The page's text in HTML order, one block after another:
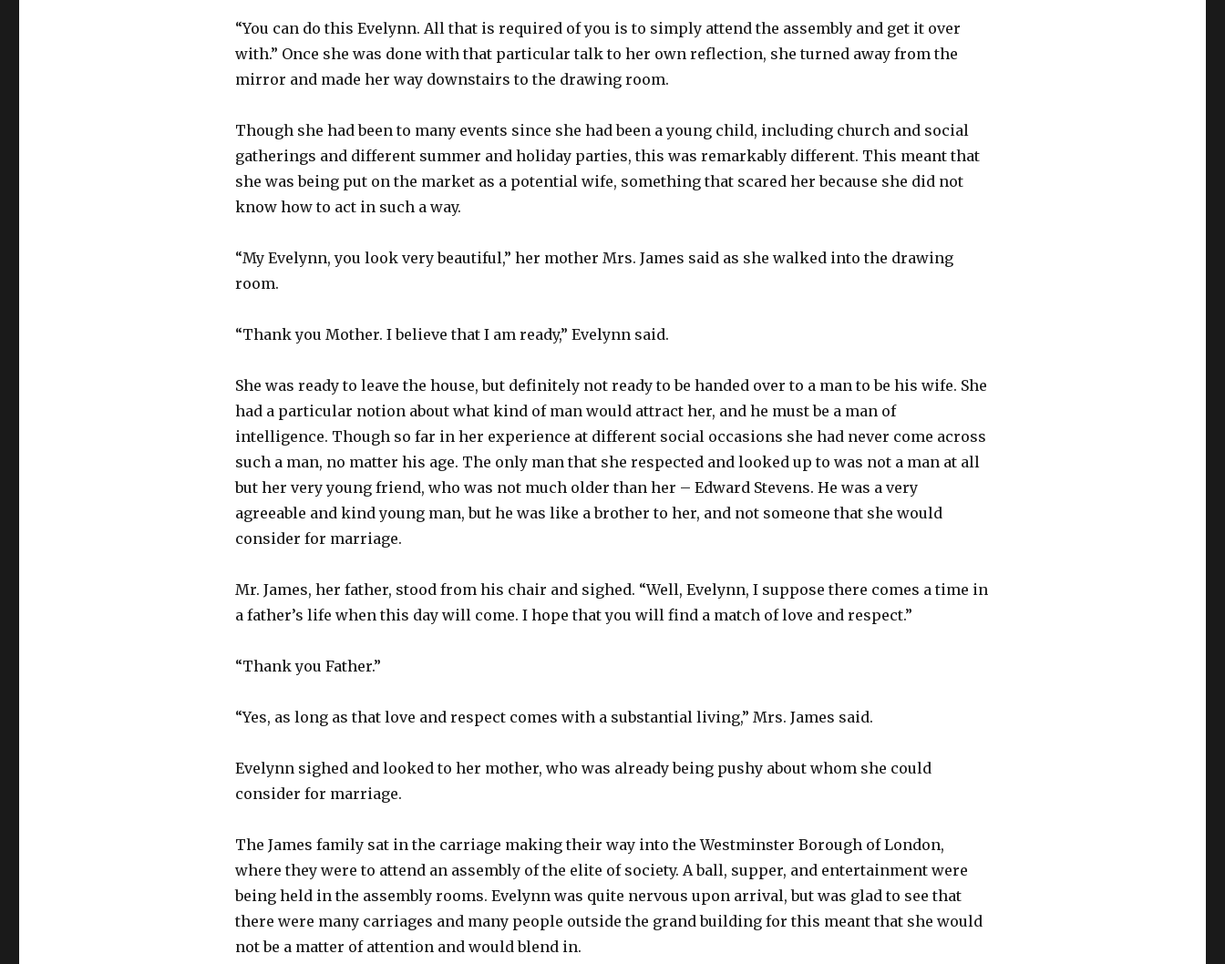
“You can do this Evelynn. All that is required of you is to simply attend the assembly and get it over
with.” Once she was done with that particular talk to her own reflection, she turned away from the
mirror and made her way downstairs to the drawing room.
Though she had been to many events since she had been a young child, including church and social
gatherings and different summer and holiday parties, this was remarkably different. This meant that
she was being put on the market as a potential wife, something that scared her because she did not
know how to act in such a way.
“My Evelynn, you look very beautiful,” her mother Mrs. James said as she walked into the drawing
room.
“Thank you Mother. I believe that I am ready,” Evelynn said.
She was ready to leave the house, but definitely not ready to be handed over to a man to be his wife. She
had a particular notion about what kind of man would attract her, and he must be a man of
intelligence. Though so far in her experience at different social occasions she had never come across
such a man, no matter his age. The only man that she respected and looked up to was not a man at all
but her very young friend, who was not much older than her – Edward Stevens. He was a very
agreeable and kind young man, but he was like a brother to her, and not someone that she would
consider for marriage.
Mr. James, her father, stood from his chair and sighed. “Well, Evelynn, I suppose there comes a time in
a father’s life when this day will come. I hope that you will find a match of love and respect.”
“Thank you Father.”
“Yes, as long as that love and respect comes with a substantial living,” Mrs. James said.
Evelynn sighed and looked to her mother, who was already being pushy about whom she could
consider for marriage.
The James family sat in the carriage making their way into the Westminster Borough of London,
where they were to attend an assembly of the elite of society. A ball, supper, and entertainment were
being held in the assembly rooms. Evelynn was quite nervous upon arrival, but was glad to see that
there were many carriages and many people outside the grand building for this meant that she would
not be a matter of attention and would blend in.